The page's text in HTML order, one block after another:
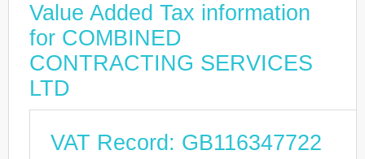
Value Added Tax information
for COMBINED
CONTRACTING SERVICES
LTD
VAT Record: GB116347722